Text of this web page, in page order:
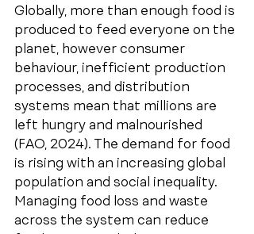
Globally, more than enough food is
produced to feed everyone on the
planet, however consumer
behaviour, inefficient production
processes, and distribution
systems mean that millions are
left hungry and malnourished
(FAO, 2024). The demand for food
is rising with an increasing global
population and social inequality.
Managing food loss and waste
across the system can reduce